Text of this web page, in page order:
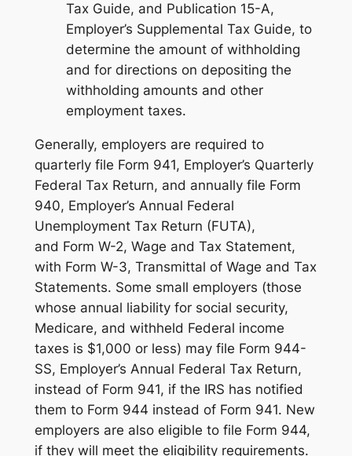
Tax Guide, and Publication 15-A,
Employer’s Supplemental Tax Guide, to
determine the amount of withholding
and for directions on depositing the
withholding amounts and other
employment taxes.
Generally, employers are required to
quarterly file Form 941, Employer’s Quarterly
Federal Tax Return, and annually file Form
940, Employer’s Annual Federal
Unemployment Tax Return (FUTA),
and Form W-2, Wage and Tax Statement,
with Form W-3, Transmittal of Wage and Tax
Statements. Some small employers (those
whose annual liability for social security,
Medicare, and withheld Federal income
taxes is $1,000 or less) may file Form 944-
SS, Employer’s Annual Federal Tax Return,
instead of Form 941, if the IRS has notified
them to Form 944 instead of Form 941. New
employers are also eligible to file Form 944,
if they will meet the eligibility requirements.